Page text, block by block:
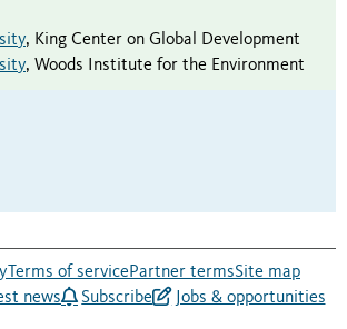
, King Center on Global Development
, Woods Institute for the Environment
Terms of servicePartner termsSite map
news Subscribe Jobs & opportunities